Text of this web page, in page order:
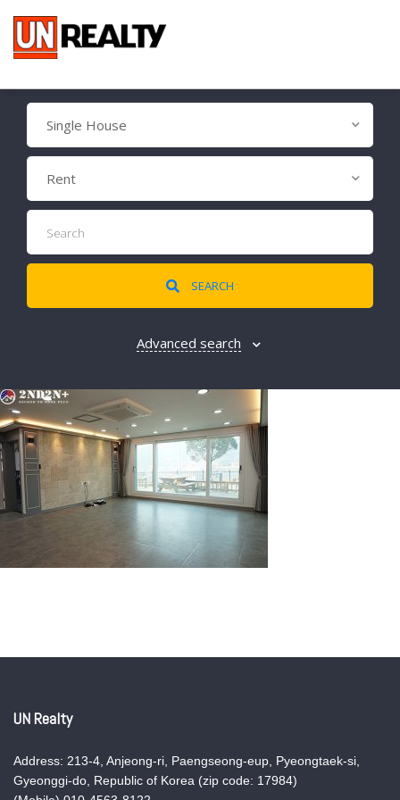
Single House
Rent
SEARCH
Advanced search
UN Realty
Address: 213-4, Anjeong-ri, Paengseong-eup, Pyeongtaek-si,
Gyeonggi-do, Republic of Korea (zip code: 17984)